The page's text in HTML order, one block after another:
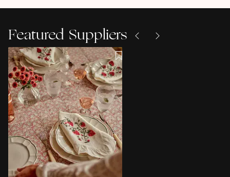
Featured Suppliers